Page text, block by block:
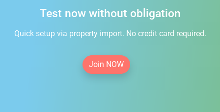
Test now without obligation
Quick setup via property import. No credit card required.
Join NOW